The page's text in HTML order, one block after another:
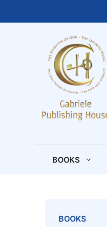
BOOKS
BOOKS